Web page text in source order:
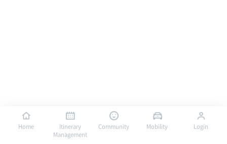
Home
Itinerary
Management
Community Mobility Login